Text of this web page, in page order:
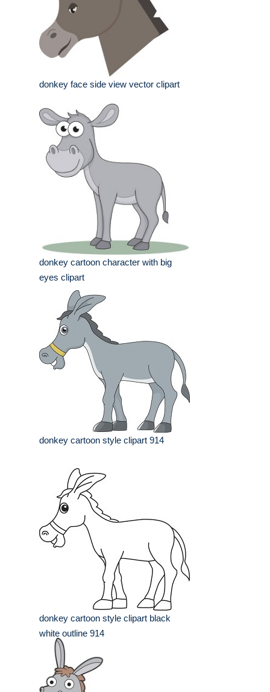
donkey face side view vector clipart
donkey cartoon character with big
eyes clipart
donkey cartoon style clipart 914
donkey cartoon style clipart black
white outline 914